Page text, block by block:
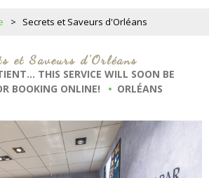
> Secrets et Saveurs d'Orléans
et Saveurs d'Orléans
THIS SERVICE WILL SOON BE
BOOKING ONLINE!
ORLÉANS